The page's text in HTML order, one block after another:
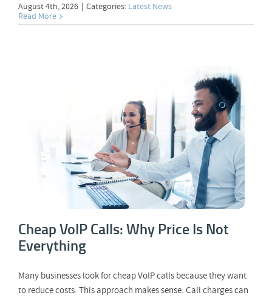
August 4th, 2026 | Categories: Latest News
Read More
Cheap VoIP Calls: Why Price Is Not
Everything
Cheap VoIP Calls: Why Price Is Not
Everything
Many businesses look for cheap VoIP calls because they want
to reduce costs. This approach makes sense. Call charges can